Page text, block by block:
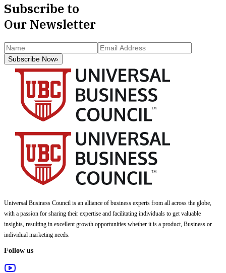
Subscribe to
Our Newsletter
Subscribe Now›
Universal Business Council is an alliance of business experts from all across the globe,
with a passion for sharing their expertise and facilitating individuals to get valuable
insights, resulting in excellent growth opportunities whether it is a product, Business or
individual marketing needs.
Follow us